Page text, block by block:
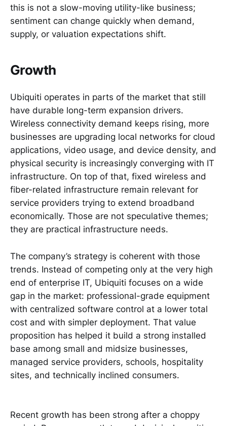
this is not a slow-moving utility-like business;
sentiment can change quickly when demand,
supply, or valuation expectations shift.
Growth
Ubiquiti operates in parts of the market that still
have durable long-term expansion drivers.
Wireless connectivity demand keeps rising, more
businesses are upgrading local networks for cloud
applications, video usage, and device density, and
physical security is increasingly converging with IT
infrastructure. On top of that, fixed wireless and
fiber-related infrastructure remain relevant for
service providers trying to extend broadband
economically. Those are not speculative themes;
they are practical infrastructure needs.
The company’s strategy is coherent with those
trends. Instead of competing only at the very high
end of enterprise IT, Ubiquiti focuses on a wide
gap in the market: professional-grade equipment
with centralized software control at a lower total
cost and with simpler deployment. That value
proposition has helped it build a strong installed
base among small and midsize businesses,
managed service providers, schools, hospitality
sites, and technically inclined consumers.
Recent growth has been strong after a choppy